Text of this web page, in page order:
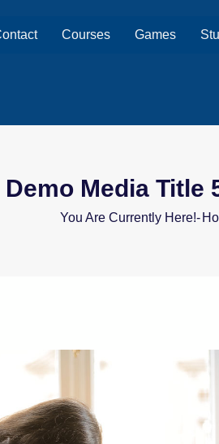
Courses Games
Demo Media Title
You Are Currently Here!-